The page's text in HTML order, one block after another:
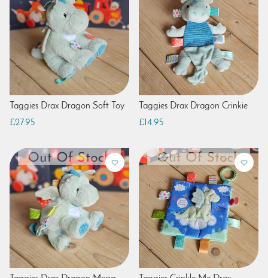
Taggies Drax Dragon Soft Toy
£27.95
Taggies Drax Dragon Crinkie
£14.95